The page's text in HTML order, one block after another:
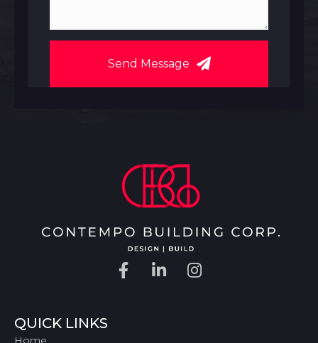
Send Message
QUICK LINKS
Home